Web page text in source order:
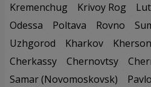
Kremenchug
Krivoy Rog
Odessa
Poltava Rovno
Uzhgorod
Kharkov Kherson
Cherkassy
Chernovtsy
Samar (Novomoskovsk)